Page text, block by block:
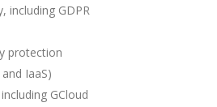
including GDPR
protection
IaaS)
GCloud